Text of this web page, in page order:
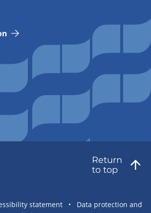
Return
to top
statement
Data protection and